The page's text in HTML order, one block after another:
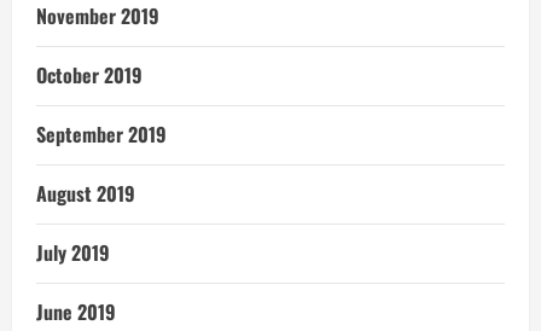
November 2019
October 2019
September 2019
August 2019
July 2019
June 2019